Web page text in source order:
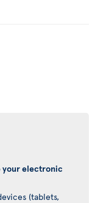
your electronic
(tablets,